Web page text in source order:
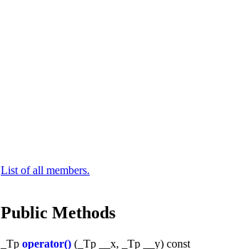
List of all members.
Public Methods
_Tp operator() (_Tp __x, _Tp __y) const